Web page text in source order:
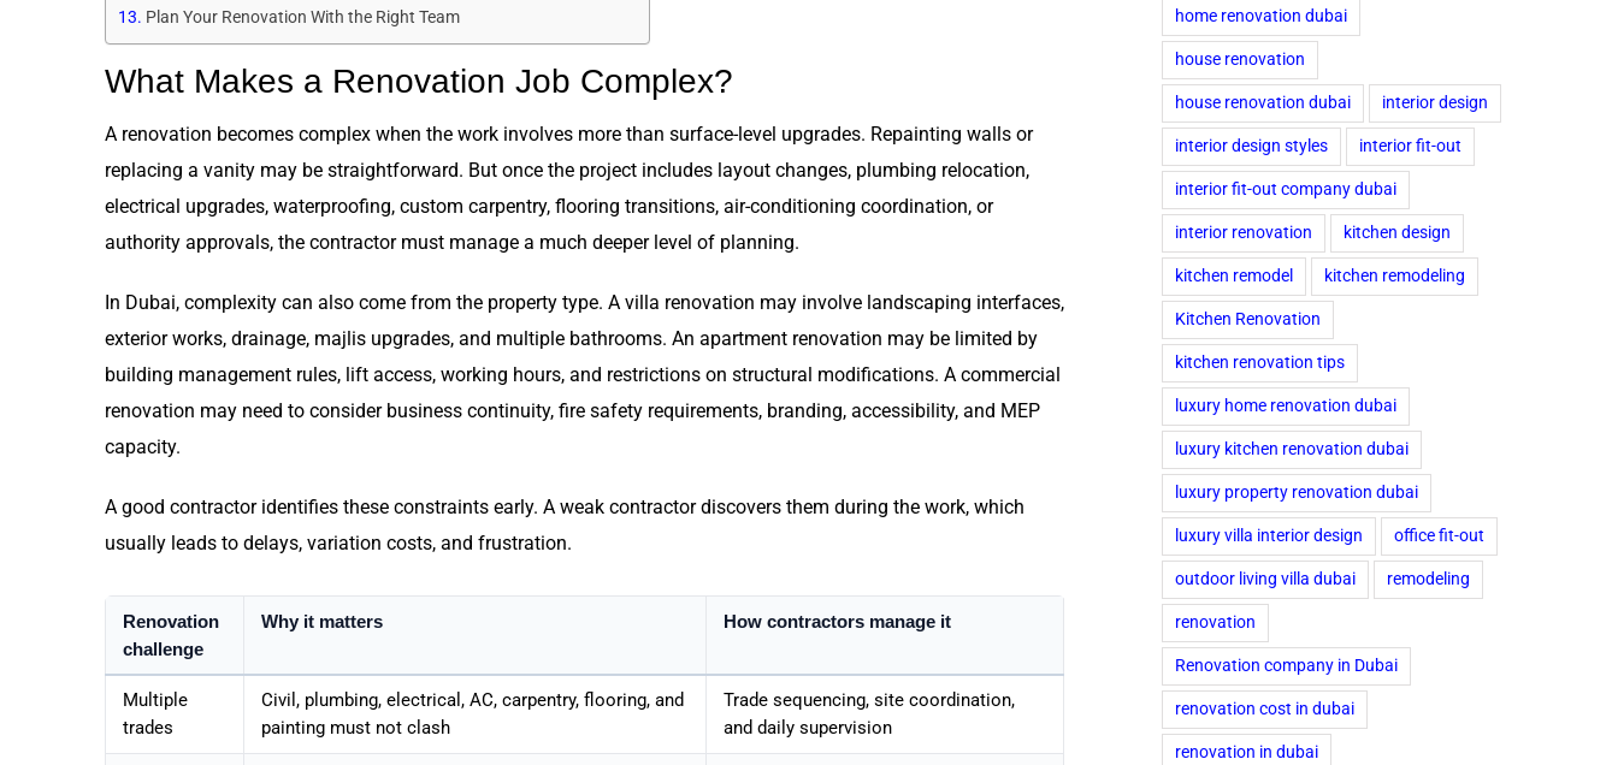
Plan Your Renovation With the Right Team
What Makes a Renovation Job Complex?
A renovation becomes complex when the work involves more than surface-level upgrades. Repainting walls or
replacing a vanity may be straightforward. But once the project includes layout changes, plumbing relocation,
electrical upgrades, waterproofing, custom carpentry, flooring transitions, air-conditioning coordination, or
authority approvals, the contractor must manage a much deeper level of planning.
In Dubai, complexity can also come from the property type. A villa renovation may involve landscaping interfaces,
exterior works, drainage, majlis upgrades, and multiple bathrooms. An apartment renovation may be limited by
building management rules, lift access, working hours, and restrictions on structural modifications. A commercial
renovation may need to consider business continuity, fire safety requirements, branding, accessibility, and MEP
capacity.
A good contractor identifies these constraints early. A weak contractor discovers them during the work, which
usually leads to delays, variation costs, and frustration.
Renovation
challenge
Why it matters How contractors manage it
Multiple
trades
Civil, plumbing, electrical, AC, carpentry, flooring, and
painting must not clash
Trade sequencing, site coordination,
and daily supervision
home renovation dubai
house renovation
house renovation dubai interior design
interior design styles interior fit-out
interior fit-out company dubai
interior renovation kitchen design
kitchen remodel kitchen remodeling
Kitchen Renovation
kitchen renovation tips
luxury home renovation dubai
luxury kitchen renovation dubai
luxury property renovation dubai
luxury villa interior design office fit-out
outdoor living villa dubai remodeling
renovation
Renovation company in Dubai
renovation cost in dubai
renovation in dubai